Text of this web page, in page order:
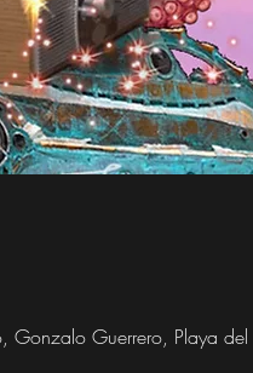
Gonzalo Guerrero, Playa